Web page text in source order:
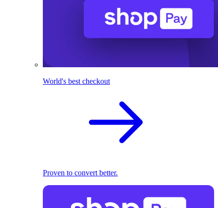
World's best checkout
Proven to convert better.